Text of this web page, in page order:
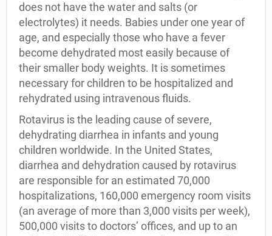
does not have the water and salts (or
electrolytes) it needs. Babies under one year of
age, and especially those who have a fever
become dehydrated most easily because of
their smaller body weights. It is sometimes
necessary for children to be hospitalized and
rehydrated using intravenous fluids.
Rotavirus is the leading cause of severe,
dehydrating diarrhea in infants and young
children worldwide. In the United States,
diarrhea and dehydration caused by rotavirus
are responsible for an estimated 70,000
hospitalizations, 160,000 emergency room visits
(an average of more than 3,000 visits per week),
500,000 visits to doctors’ offices, and up to an